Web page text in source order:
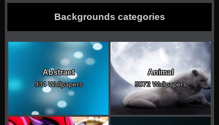
Backgrounds categories
Abstract
934 Wallpapers
Animal
5072 Wallpapers